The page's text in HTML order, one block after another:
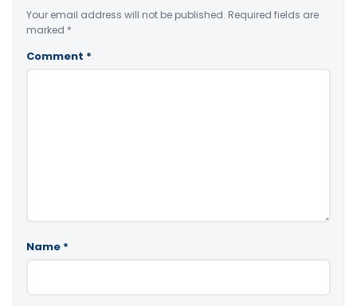
Your email address will not be published. Required fields are
marked *
Comment *
Name *